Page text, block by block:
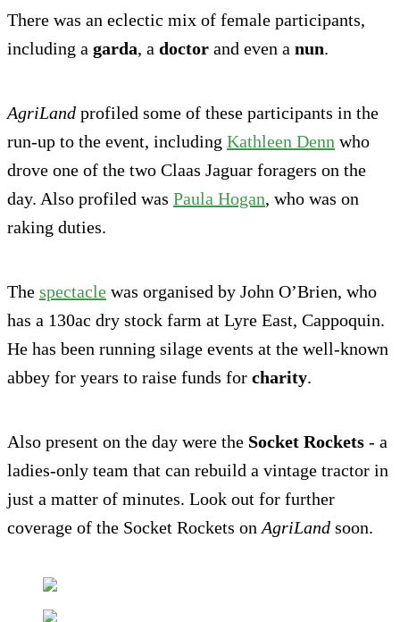
There was an eclectic mix of female participants,
including a garda, a doctor and even a nun.
AgriLand profiled some of these participants in the
run-up to the event, including Kathleen Denn who
drove one of the two Claas Jaguar foragers on the
day. Also profiled was Paula Hogan, who was on
raking duties.
The spectacle was organised by John O’Brien, who
has a 130ac dry stock farm at Lyre East, Cappoquin.
He has been running silage events at the well-known
abbey for years to raise funds for charity.
Also present on the day were the Socket Rockets - a
ladies-only team that can rebuild a vintage tractor in
just a matter of minutes. Look out for further
coverage of the Socket Rockets on AgriLand soon.